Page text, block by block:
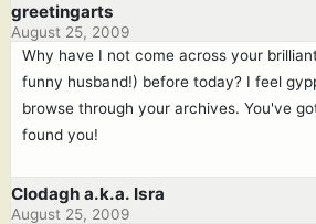
greetingarts
August 25, 2009
Why have I not come across your
funny husband!) before today? I feel
browse through your archives. You've
found you!
Clodagh a.k.a. Isra
August 25, 2009